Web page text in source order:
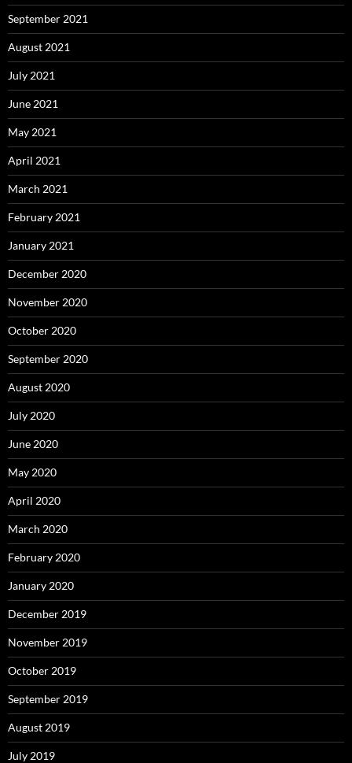
September 2021
August 2021
July 2021
June 2021
May 2021
April 2021
March 2021
February 2021
January 2021
December 2020
November 2020
October 2020
September 2020
August 2020
July 2020
June 2020
May 2020
April 2020
March 2020
February 2020
January 2020
December 2019
November 2019
October 2019
September 2019
August 2019
July 2019